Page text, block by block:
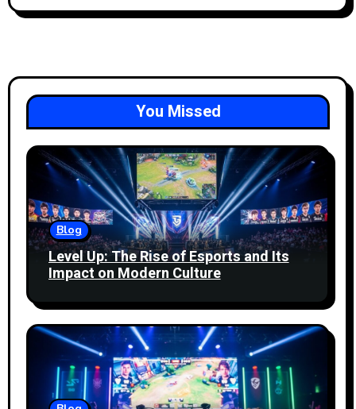
You Missed
Blog
Level Up: The Rise of Esports and Its
Impact on Modern Culture